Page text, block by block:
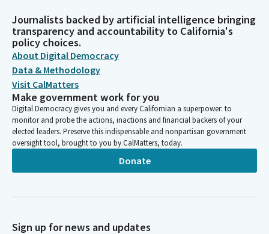
Colleagues, today a national tragedy occurred in my district at
Edwards Air Force Base where a B52 bomber crashed and eight
people were killed. And I would ask that we observe a moment
of silence.
Josh Lowenthal
Legislator
We ask our guests and visitors to remain standing to join us in
the flag salute. Assembly member Solache will lead us in the
pledge of allegiance. Members, please join me. Ready. Begin.
Josh Lowenthal
May be seated. To our guests and visitors today, state law
legislative proceedings or disrupting the orderly conduct of
Journalists backed by artificial intelligence bringing
transparency and accountability to California's
policy choices.
About Digital Democracy
Data & Methodology
Visit CalMatters
Make government work for you
Digital Democracy gives you and every Californian a superpower: to
monitor and probe the actions, inactions and financial backers of your
elected leaders. Preserve this indispensable and nonpartisan government
oversight tool, brought to you by CalMatters, today.
Donate
Sign up for news and updates